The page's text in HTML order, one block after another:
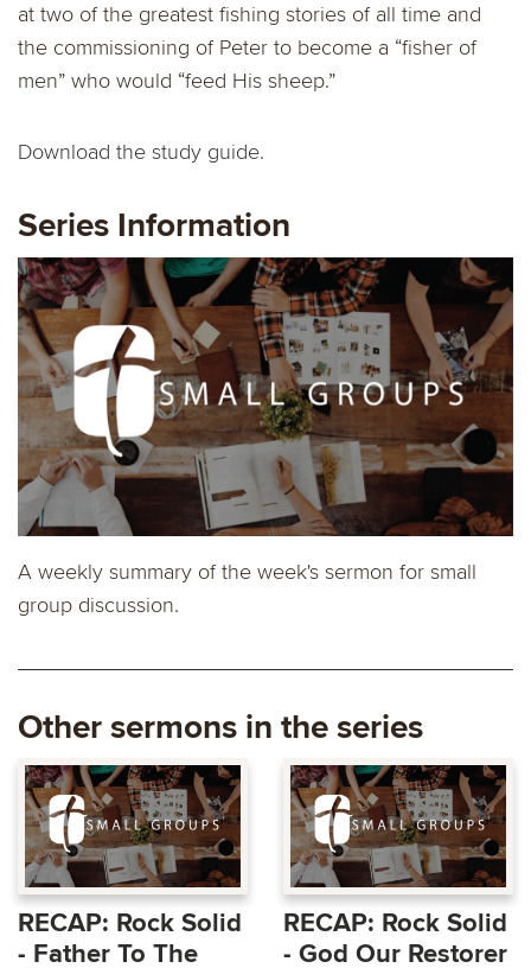
at two of the greatest fishing stories of all time and
the commissioning of Peter to become a “fisher of
men” who would “feed His sheep.”
Download the study guide.
Series Information
A weekly summary of the week's sermon for small
group discussion.
Other sermons in the series
RECAP: Rock Solid
- Father To The
RECAP: Rock Solid
- God Our Restorer